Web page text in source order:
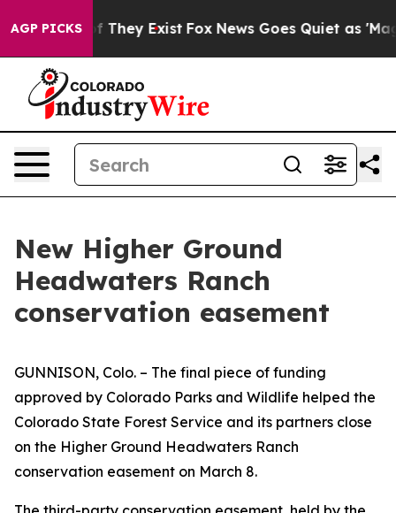
AGP PICKS
Proof They Exist Fox News Goes Quiet as 'Maga
New Higher Ground
Headwaters Ranch
conservation easement
GUNNISON, Colo. – The final piece of funding
approved by Colorado Parks and Wildlife helped the
Colorado State Forest Service and its partners close
on the Higher Ground Headwaters Ranch
conservation easement on March 8.